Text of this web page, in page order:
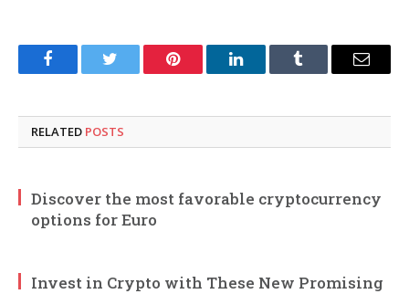
FacebookTwitter Pinterest LinkedInTumblr Email
RELATED POSTS
Discover the most favorable cryptocurrency
options for Euro
Invest in Crypto with These New Promising